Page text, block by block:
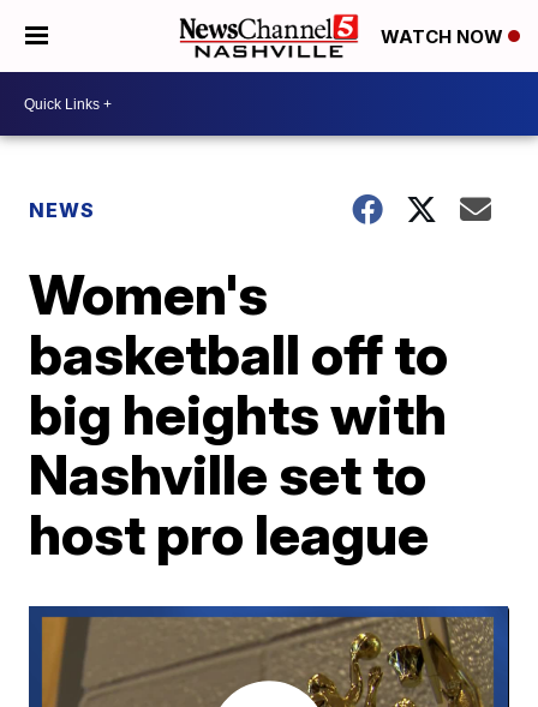
WATCH NOW
NEWS
Women's
basketball off to
big heights with
Nashville set to
host pro league